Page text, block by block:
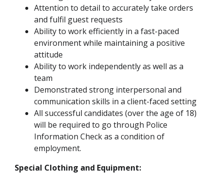
Attention to detail to accurately take orders
and fulfil guest requests
Ability to work efficiently in a fast-paced
environment while maintaining a positive
attitude
Ability to work independently as well as a
team
Demonstrated strong interpersonal and
communication skills in a client-faced setting
All successful candidates (over the age of 18)
will be required to go through Police
Information Check as a condition of
employment.
Special Clothing and Equipment: